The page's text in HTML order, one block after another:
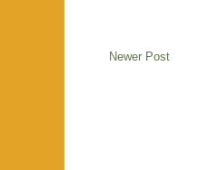
Newer Post